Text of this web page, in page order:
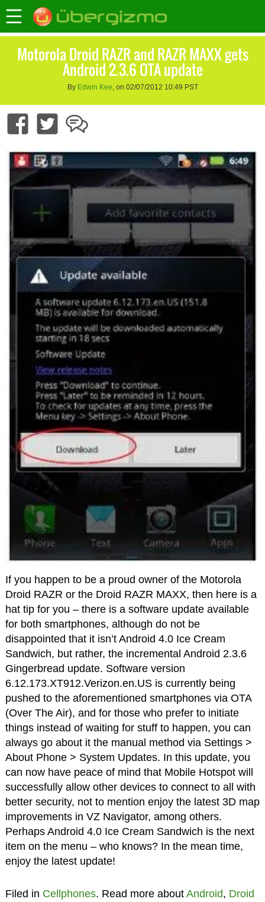
Motorola Droid RAZR and RAZR MAXX gets
Android 2.3.6 OTA update
By Edwin Kee, on 02/07/2012 10:49 PST
If you happen to be a proud owner of the Motorola
Droid RAZR or the Droid RAZR MAXX, then here is a
hat tip for you – there is a software update available
for both smartphones, although do not be
disappointed that it isn’t Android 4.0 Ice Cream
Sandwich, but rather, the incremental Android 2.3.6
Gingerbread update. Software version
6.12.173.XT912.Verizon.en.US is currently being
pushed to the aforementioned smartphones via OTA
(Over The Air), and for those who prefer to initiate
things instead of waiting for stuff to happen, you can
always go about it the manual method via Settings >
About Phone > System Updates. In this update, you
can now have peace of mind that Mobile Hotspot will
successfully allow other devices to connect to all with
better security, not to mention enjoy the latest 3D map
improvements in VZ Navigator, among others.
Perhaps Android 4.0 Ice Cream Sandwich is the next
item on the menu – who knows? In the mean time,
enjoy the latest update!
Filed in Cellphones. Read more about Android, Droid